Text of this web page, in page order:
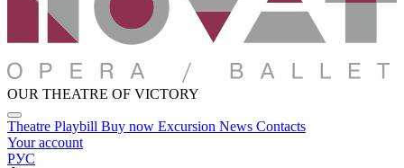
OUR THEATRE OF VICTORY
Theatre Playbill Buy now Excursion News Contacts
Your account
РУС